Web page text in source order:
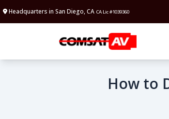
Headquarters in San Diego, CA CA Lic #1039360
How to